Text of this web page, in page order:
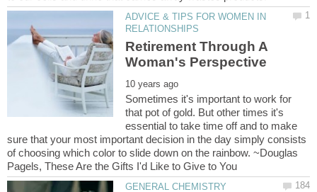
ADVICE & TIPS FOR WOMEN IN
Retirement Through A
Sometimes it's important to work for
that pot of gold. But other times it's
essential to take time off and to make
sure that your most important decision in the day simply consists
of choosing which color to slide down on the rainbow. ~Douglas